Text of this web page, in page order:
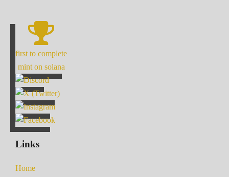
first to complete
mint on solana
Links
Home